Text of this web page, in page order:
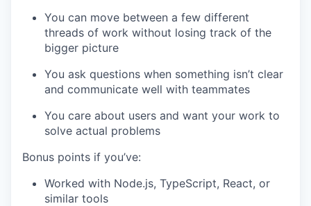
You can move between a few different
threads of work without losing track of the
bigger picture
You ask questions when something isn’t clear
and communicate well with teammates
You care about users and want your work to
solve actual problems
Bonus points if you’ve:
Worked with Node.js, TypeScript, React, or
similar tools